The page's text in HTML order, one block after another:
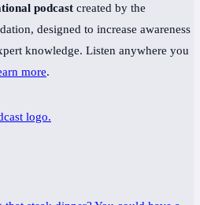
podcast created by the
designed to increase awareness
knowledge. Listen anywhere you
more.